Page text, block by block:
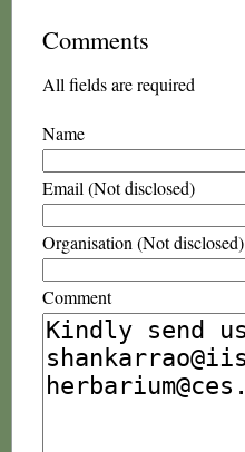
Comments
All fields are required
Name
Email (Not disclosed)
Organisation (Not disclosed)
Comment